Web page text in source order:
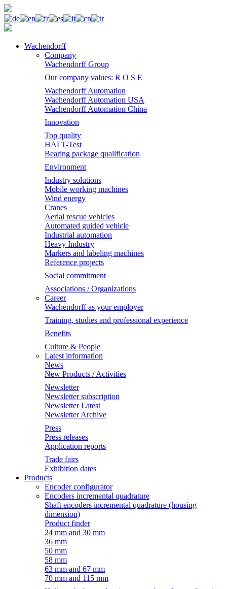
Wachendorff
Company
Wachendorff Group
Our company values: R O S E
Wachendorff Automation
Wachendorff Automation USA
Wachendorff Automation China
Innovation
Top quality
HALT-Test
Bearing package qualification
Environment
Industry solutions
Mobile working machines
Wind energy
Cranes
Aerial rescue vehicles
Automated guided vehicle
Industrial automation
Heavy Industry
Markers and labeling machines
Reference projects
Social commitment
Associations / Organizations
Career
Wachendorff as your employer
Training, studies and professional experience
Benefits
Culture & People
Latest information
News
New Products / Activities
Newsletter
Newsletter subscription
Newsletter Latest
Newsletter Archive
Press
Press releases
Application reports
Trade fairs
Exhibition dates
Products
Encoder configurator
Encoders incremental quadrature
Shaft encoders incremental quadrature (housing
dimension)
Product finder
24 mm and 30 mm
36 mm
50 mm
58 mm
63 mm and 67 mm
70 mm and 115 mm